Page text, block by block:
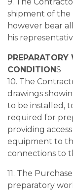
shipment of the
however bear
his
CONDITIONS
10. The
drawings
to be installed,
required for
providing
equipment to
connections to
11. The
preparatory